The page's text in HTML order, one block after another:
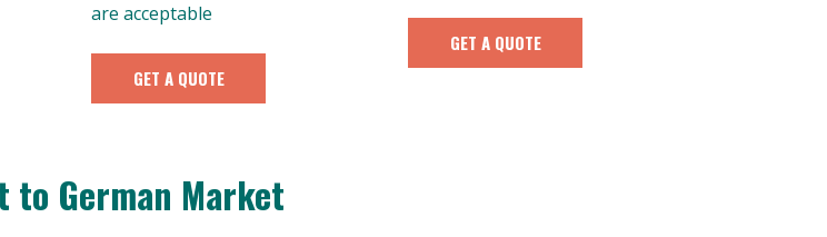
are acceptable
GET A QUOTE
GET A QUOTE
to German Market